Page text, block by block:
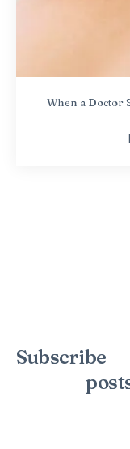
When a Doctor
Subscribe